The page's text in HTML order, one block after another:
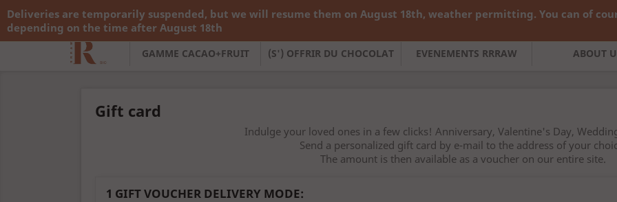
Call us:+33 783 782 138 English
GAMME CACAO+FRUIT (S') OFFRIR DU CHOCOLAT EVENEMENTS RRRAW ABOUT
Deliveries are temporarily suspended, but we will resume them on August 18th, weather permitting. You can of
depending on the time after August 18th
Gift card
Indulge your loved ones in a few clicks! Anniversary, Valentine's Day,
Send a personalized gift card by e-mail to the address of your
The amount is then available as a voucher on our entire site.
1 GIFT VOUCHER DELIVERY MODE: